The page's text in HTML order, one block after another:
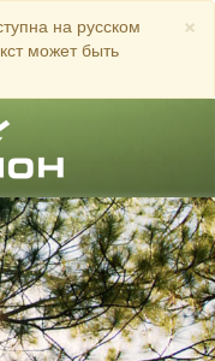
×
на русском
может быть
Датский
Немецкий
Греческий
Испанский
Французский